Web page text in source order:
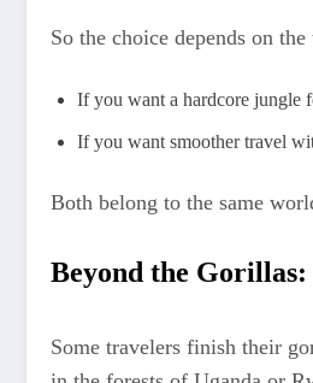
So the choice depends on
If you want a hardcore jungle
If you want smoother travel
Both belong to the same
Beyond the
Some travelers finish their